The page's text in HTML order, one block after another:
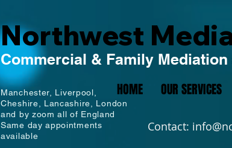
Northwest
Commercial & Family
Manchester,
Liverpool,
Cheshire, Lancashire, London
and by zoom all of England
Same day appointments
available
HOME OUR SERVICES
Contact: